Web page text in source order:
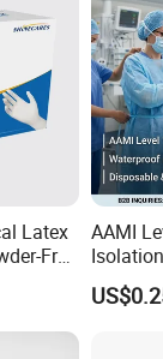
Latex
Free
AAMI
& Lab